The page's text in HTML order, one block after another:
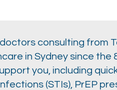
consulting from
in Sydney since
you, including
(STIs), PrEP